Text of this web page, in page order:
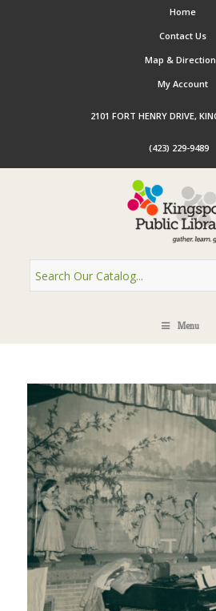
Home
Contact Us
Map &
My Account
2101 FORT HENRY DRIVE,
(423) 229-9489
Menu